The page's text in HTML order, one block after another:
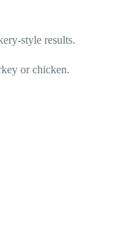
style results.
or chicken.